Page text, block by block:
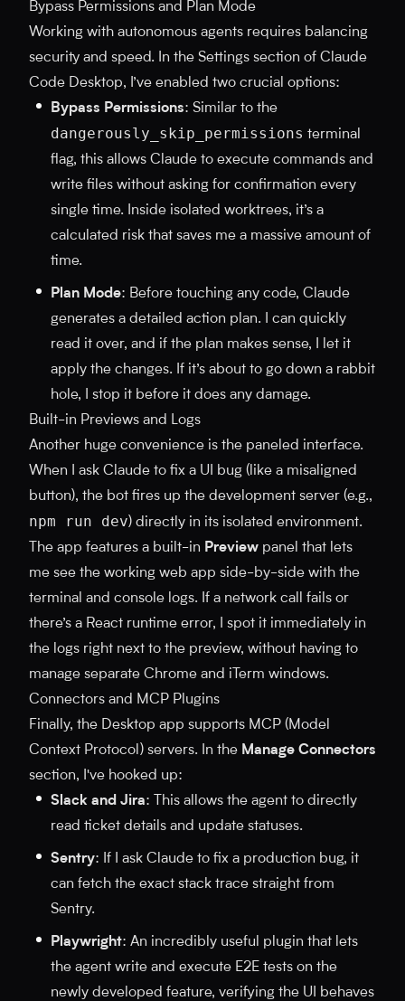
Bypass Permissions and Plan Mode
Working with autonomous agents requires balancing
security and speed. In the Settings section of Claude
Code Desktop, I’ve enabled two crucial options:
Bypass Permissions: Similar to the
dangerously_skip_permissions terminal
flag, this allows Claude to execute commands and
write files without asking for confirmation every
single time. Inside isolated worktrees, it’s a
calculated risk that saves me a massive amount of
time.
Plan Mode: Before touching any code, Claude
generates a detailed action plan. I can quickly
read it over, and if the plan makes sense, I let it
apply the changes. If it’s about to go down a rabbit
hole, I stop it before it does any damage.
Built-in Previews and Logs
Another huge convenience is the paneled interface.
When I ask Claude to fix a UI bug (like a misaligned
button), the bot fires up the development server (e.g.,
npm run dev) directly in its isolated environment.
The app features a built-in Preview panel that lets
me see the working web app side-by-side with the
terminal and console logs. If a network call fails or
there’s a React runtime error, I spot it immediately in
the logs right next to the preview, without having to
manage separate Chrome and iTerm windows.
Connectors and MCP Plugins
Finally, the Desktop app supports MCP (Model
Context Protocol) servers. In the Manage Connectors
section, I've hooked up:
Slack and Jira: This allows the agent to directly
read ticket details and update statuses.
Sentry: If I ask Claude to fix a production bug, it
can fetch the exact stack trace straight from
Sentry.
Playwright: An incredibly useful plugin that lets
the agent write and execute E2E tests on the
newly developed feature, verifying the UI behaves